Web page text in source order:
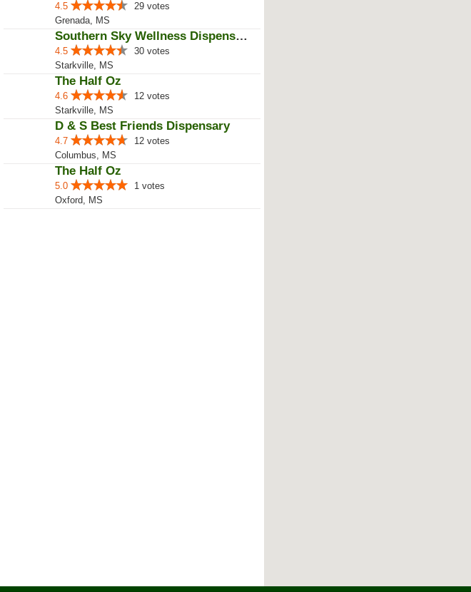
4.5
29 votes
Grenada, MS
Southern Sky Wellness Dispensary...
4.5
30 votes
Starkville, MS
The Half Oz
4.6
12 votes
Starkville, MS
D & S Best Friends Dispensary
4.7
12 votes
Columbus, MS
The Half Oz
5.0
1 votes
Oxford, MS